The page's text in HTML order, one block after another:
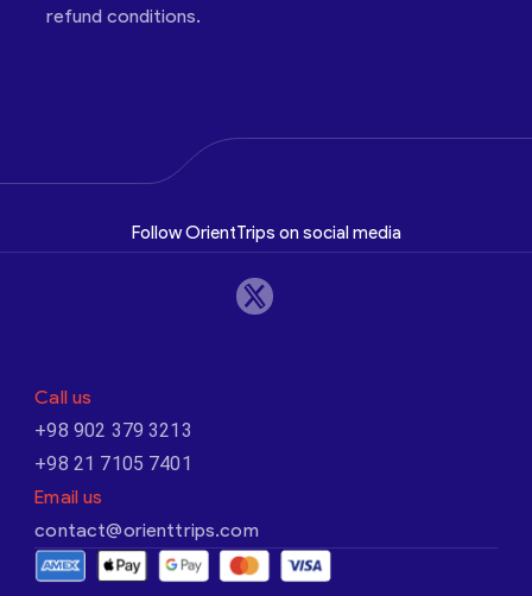
refund conditions.
Follow OrientTrips on social media
Call us
+98 902 379 3213
+98 21 7105 7401
Email us
contact@orienttrips.com